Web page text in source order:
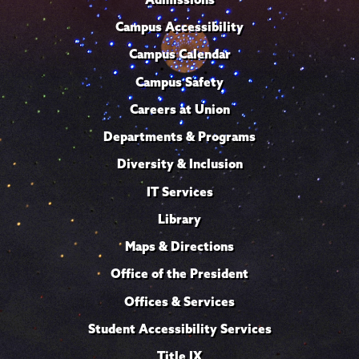
Campus Accessibility
Campus Calendar
Campus Safety
Careers at Union
Departments & Programs
Diversity & Inclusion
IT Services
Library
Maps & Directions
Office of the President
Offices & Services
Student Accessibility Services
Title IX